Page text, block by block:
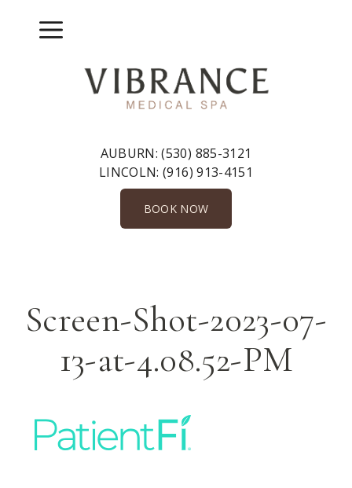
Menu
AUBURN:(530) 885-3121
LINCOLN:(916) 913-4151
BOOK NOW
Screen-Shot-2023-07-
13-at-4.08.52-PM